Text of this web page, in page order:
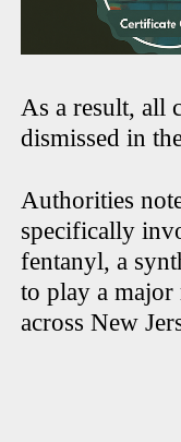
As a result, all
dismissed in
Authorities
specifically
fentanyl, a
to play a major
across New